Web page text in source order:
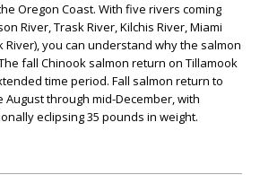
Oregon Coast. With five rivers coming
River, Trask River, Kilchis River, Miami
River), you can understand why the salmon
fall Chinook salmon return on Tillamook
time period. Fall salmon return to
August through mid-December, with
eclipsing 35 pounds in weight.